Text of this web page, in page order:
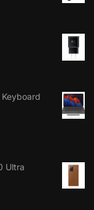
Keyboard
Ultra